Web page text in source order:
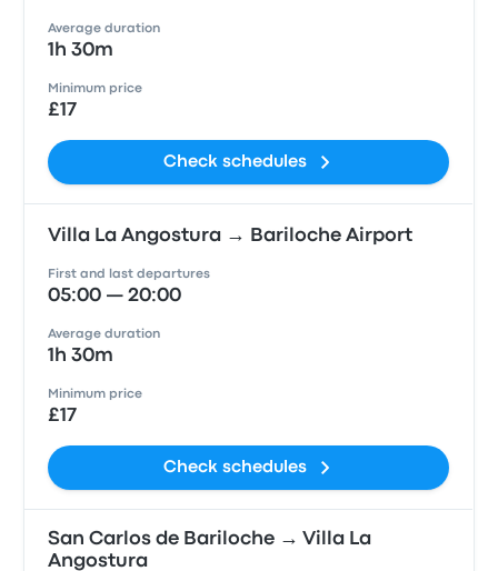
Average duration
1h 30m
Minimum price
£17
Check schedules
Villa La Angostura → Bariloche Airport
First and last departures
05:00 — 20:00
Average duration
1h 30m
Minimum price
£17
Check schedules
San Carlos de Bariloche → Villa La
Angostura